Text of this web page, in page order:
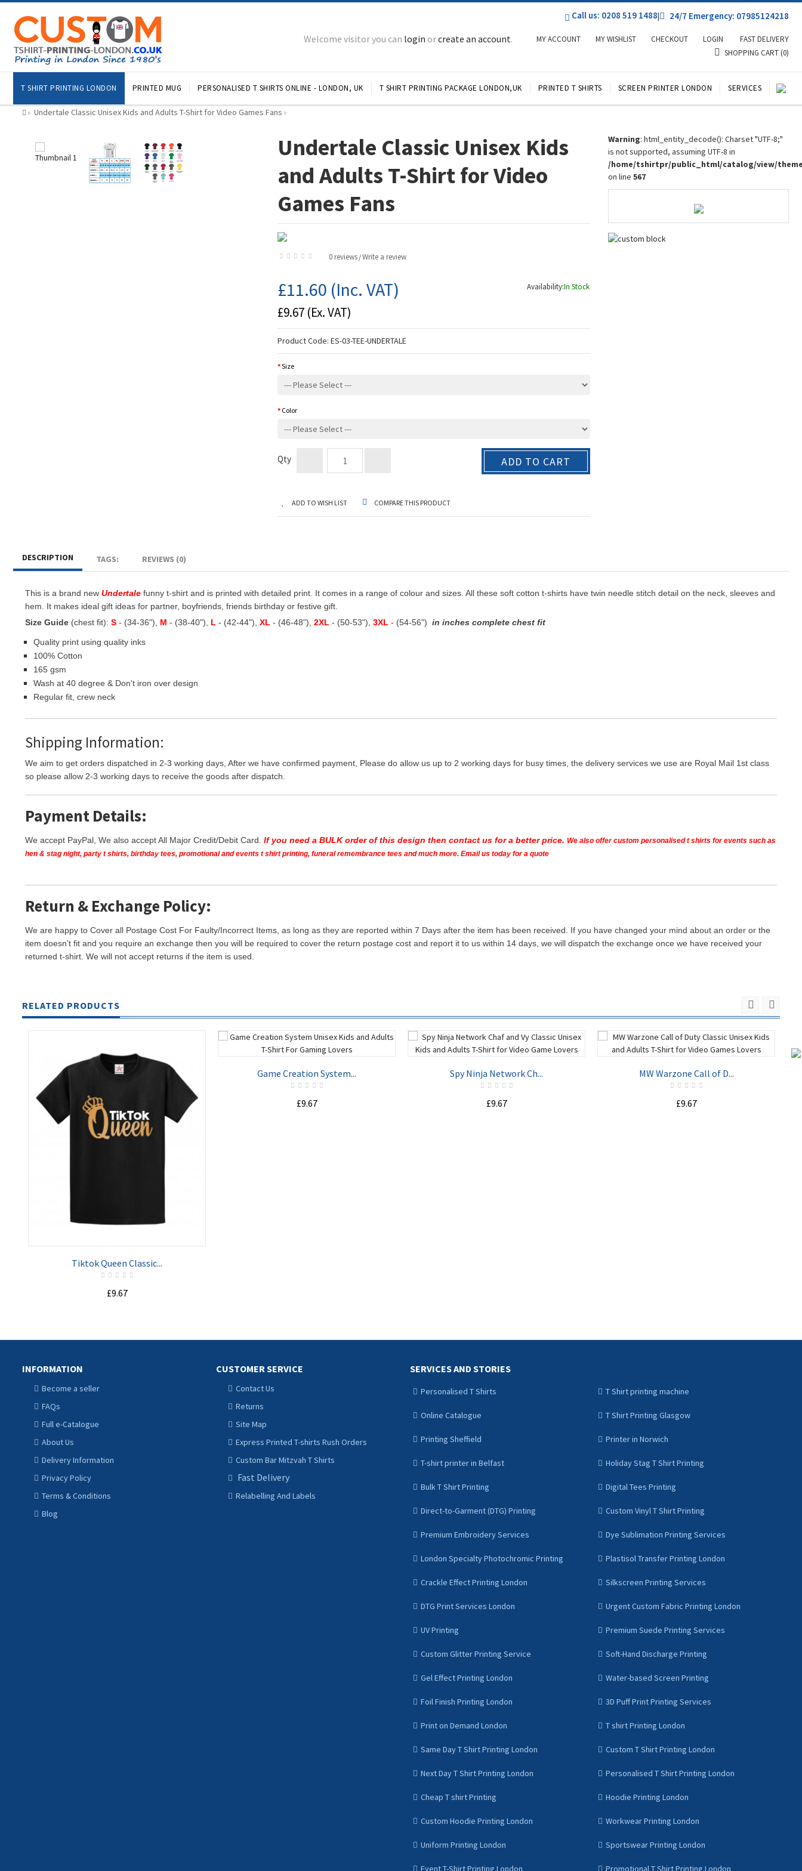
Call us: 0208 519 1488| 24/7 Emergency: 07985124218
Welcome visitor you can login orcreate an account. MY ACCOUNT MY WISHLIST CHECKOUT LOGIN FAST DELIVERY
T SHIRT PRINTING LONDON PRINTED MUG PERSONALISED T SHIRTS ONLINE - LONDON, UK T SHIRT PRINTING PACKAGE LONDON,UK PRINTED T SHIRTS SCREEN PRINTER LONDON SERVICES
SHOPPING CART(0)
» Undertale Classic Unisex Kids and Adults T-Shirt for Video Games Fans »
Undertale Classic Unisex Kids
and Adults T-Shirt for Video
Games Fans
0 reviews /Write a review
Availability:In Stock
£11.60 (Inc. VAT)
£9.67 (Ex. VAT)
Product Code:ES-03-TEE-UNDERTALE
Size
Color
Qty ADD TO CART
ADD TO WISH LIST COMPARE THIS PRODUCT
Warning: html_entity_decode(): Charset "UTF-8;"
is not supported, assuming UTF-8 in
/home/tshirtpr/public_html/catalog/view/
on line567
DESCRIPTION TAGS: REVIEWS (0)
This is a brand new Undertale funny t-shirt and is printed with detailed print. It comes in a range of colour and sizes. All these soft cotton t-shirts have twin needle stitch detail on the neck, sleeves and
hem. It makes ideal gift ideas for partner, boyfriends, friends birthday or festive gift.
Size Guide (chest fit): S - (34-36"), M - (38-40"), L - (42-44"), XL - (46-48"), 2XL - (50-53"), 3XL - (54-56") in inches complete chest fit
Quality print using quality inks
100% Cotton
165 gsm
Wash at 40 degree & Don't iron over design
Regular fit, crew neck
Shipping Information:
We aim to get orders dispatched in 2-3 working days, After we have confirmed payment, Please do allow us up to 2 working days for busy times, the delivery services we use are Royal Mail 1st class
so please allow 2-3 working days to receive the goods after dispatch.
Payment Details:
We accept PayPal, We also accept All Major Credit/Debit Card. If you need a BULK order of this design then contact us for a better price. We also offer custom personalised t shirts for events such as
hen & stag night, party t shirts, birthday tees, promotional and events t shirt printing, funeral remembrance tees and much more. Email us today for a quote
Return & Exchange Policy:
We are happy to Cover all Postage Cost For Faulty/Incorrect Items, as long as they are reported within 7 Days after the item has been received. If you have changed your mind about an order or the
item doesn't fit and you require an exchange then you will be required to cover the return postage cost and report it to us within 14 days, we will dispatch the exchange once we have received your
returned t-shirt. We will not accept returns if the item is used.
RELATED PRODUCTS
ADD TO CART
Tiktok Queen Classic...
£9.67
Game Creation System...
£9.67
Spy Ninja Network Ch...
£9.67
MW Warzone Call of D...
£9.67
INFORMATION
Become a seller
FAQs
Full e-Catalogue
About Us
Delivery Information
Privacy Policy
Terms & Conditions
Blog
CUSTOMER SERVICE
Contact Us
Returns
Site Map
Express Printed T-shirts Rush Orders
Custom Bar Mitzvah T Shirts
Fast Delivery
Relabelling And Labels
SERVICES AND STORIES
Personalised T Shirts T Shirt printing machine
Online Catalogue T Shirt Printing Glasgow
Printing Sheffield Printer in Norwich
T-shirt printer in Belfast Holiday Stag T Shirt Printing
Bulk T Shirt Printing Digital Tees Printing
Direct-to-Garment (DTG) Printing Custom Vinyl T Shirt Printing
Premium Embroidery Services Dye Sublimation Printing Services
London Specialty Photochromic Printing Plastisol Transfer Printing London
Crackle Effect Printing London Silkscreen Printing Services
DTG Print Services London Urgent Custom Fabric Printing London
UV Printing Premium Suede Printing Services
Custom Glitter Printing Service Soft-Hand Discharge Printing
Gel Effect Printing London Water-based Screen Printing
Foil Finish Printing London 3D Puff Print Printing Services
Print on Demand London T shirt Printing London
Same Day T Shirt Printing London Custom T Shirt Printing London
Next Day T Shirt Printing London Personalised T Shirt Printing London
Cheap T shirt Printing Hoodie Printing London
Custom Hoodie Printing London Workwear Printing London
Uniform Printing London Sportswear Printing London
Event T-Shirt Printing London Promotional T Shirt Printing London